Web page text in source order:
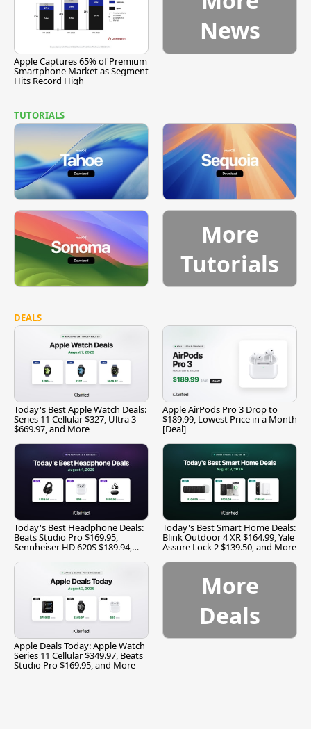
Apple Captures 65% of Premium
Smartphone Market as Segment
Hits Record High
News
TUTORIALS
More
Tutorials
DEALS
Today's Best Apple Watch Deals:
Series 11 Cellular $327, Ultra 3
$669.97, and More
Apple AirPods Pro 3 Drop to
$189.99, Lowest Price in a Month
[Deal]
Today's Best Headphone Deals:
Beats Studio Pro $169.95,
Sennheiser HD 620S $189.94,
Today's Best Smart Home Deals:
Blink Outdoor 4 XR $164.99, Yale
Assure Lock 2 $139.50, and More
Apple Deals Today: Apple Watch
Series 11 Cellular $349.97, Beats
Studio Pro $169.95, and More
More
Deals